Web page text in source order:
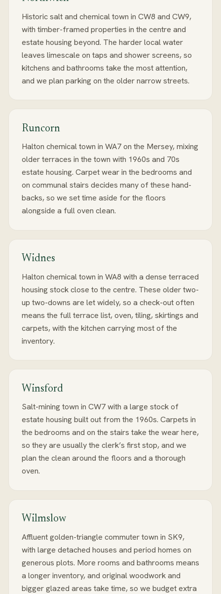
Historic salt and chemical town in CW8 and CW9,
with timber-framed properties in the centre and
estate housing beyond. The harder local water
leaves limescale on taps and shower screens, so
kitchens and bathrooms take the most attention,
and we plan parking on the older narrow streets.
Runcorn
Halton chemical town in WA7 on the Mersey, mixing
older terraces in the town with 1960s and 70s
estate housing. Carpet wear in the bedrooms and
on communal stairs decides many of these hand-
backs, so we set time aside for the floors
alongside a full oven clean.
Widnes
Halton chemical town in WA8 with a dense terraced
housing stock close to the centre. These older two-
up two-downs are let widely, so a check-out often
means the full terrace list, oven, tiling, skirtings and
carpets, with the kitchen carrying most of the
inventory.
Winsford
Salt-mining town in CW7 with a large stock of
estate housing built out from the 1960s. Carpets in
the bedrooms and on the stairs take the wear here,
so they are usually the clerk’s first stop, and we
plan the clean around the floors and a thorough
oven.
Wilmslow
Affluent golden-triangle commuter town in SK9,
with large detached houses and period homes on
generous plots. More rooms and bathrooms means
a longer inventory, and original woodwork and
bigger glazed areas take time, so we budget extra